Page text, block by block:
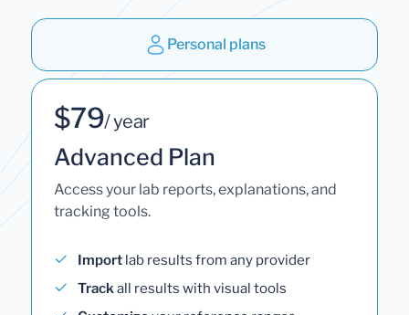
Personal plans
$79/ year
Advanced Plan
Access your lab reports, explanations, and
tracking tools.
Import lab results from any provider
Trackall results with visual tools